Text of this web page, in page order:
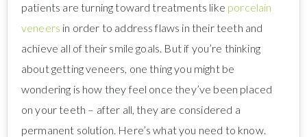
patients are turning toward treatments like porcelain
veneers in order to address flaws in their teeth and
achieve all of their smile goals. But if you’re thinking
about getting veneers, one thing you might be
wondering is how they feel once they’ve been placed
on your teeth – after all, they are considered a
permanent solution. Here’s what you need to know.